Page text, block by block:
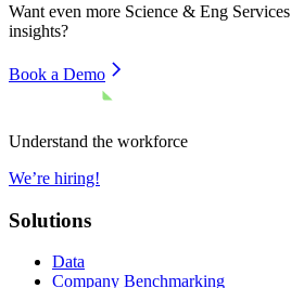
Want even more Science & Eng Services
insights?
Book a Demo
Understand the workforce
We’re hiring!
Solutions
Data
Company Benchmarking